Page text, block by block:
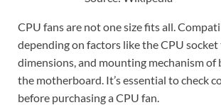
CPU fans are not one size fits all.
depending on factors like the CPU socket
dimensions, and mounting mechanism of
the motherboard. It’s essential to check
before purchasing a CPU fan.